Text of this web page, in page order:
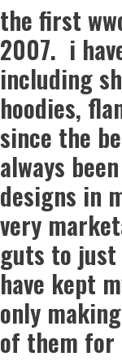
the first
2007. i
including
hoodies,
since the
always
designs in
very
guts to
have kept
only
of them for